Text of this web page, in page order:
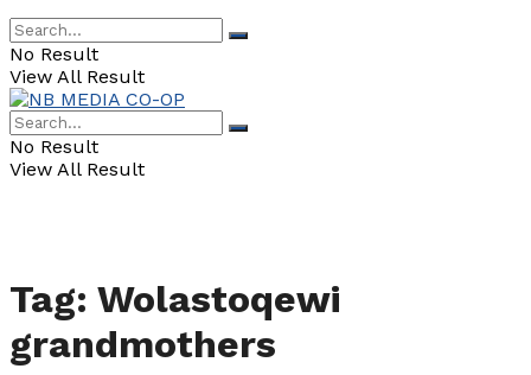
No Result
View All Result
No Result
View All Result
Tag: Wolastoqewi
grandmothers